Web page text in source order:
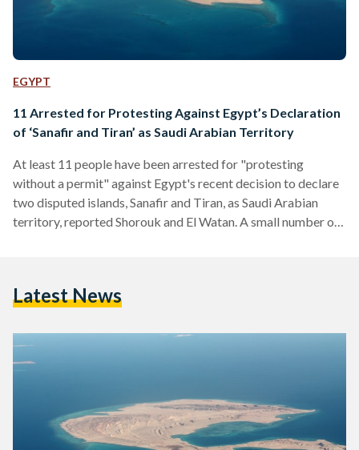
EGYPT
11 Arrested for Protesting Against Egypt’s Declaration
of ‘Sanafir and Tiran’ as Saudi Arabian Territory
At least 11 people have been arrested for "protesting
without a permit" against Egypt's recent decision to declare
two disputed islands, Sanafir and Tiran, as Saudi Arabian
territory, reported Shorouk and El Watan. A small number of
before Saudi Arabian King Salman was due to give a speech
islands…
Latest News